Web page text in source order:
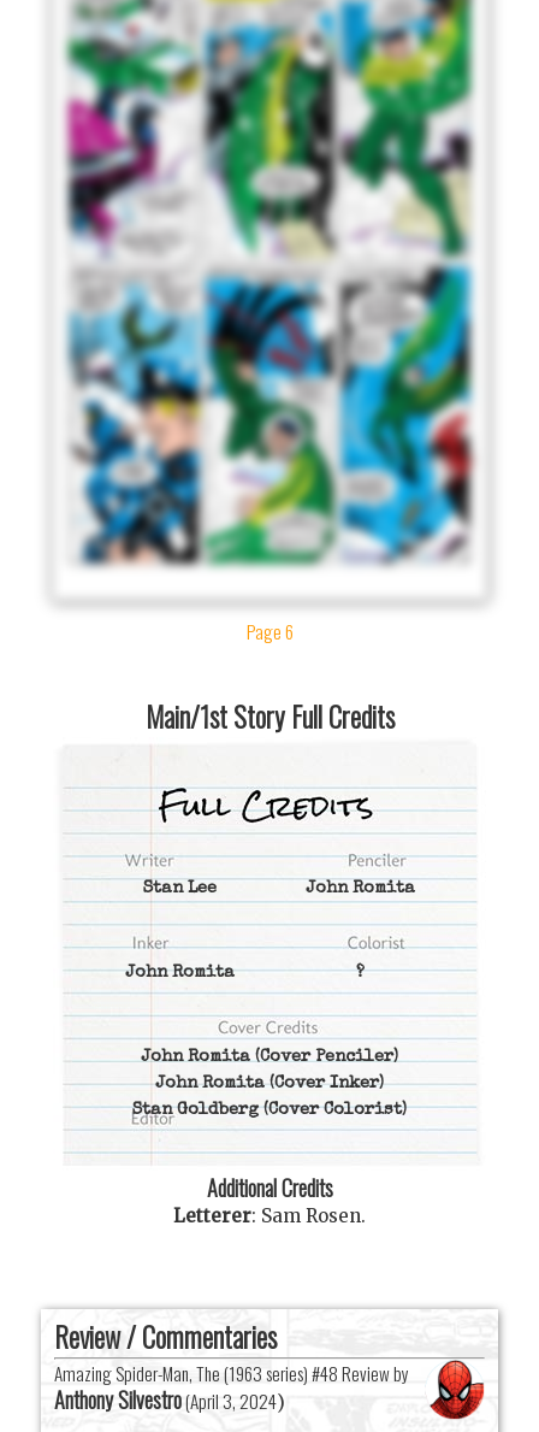
Page 6
Main/1st Story Full Credits
Stan Lee John Romita
John Romita ?
John Romita (Cover Penciler)
John Romita(Cover Inker)
Stan Goldberg(Cover Colorist)
Additional Credits
Letterer: Sam Rosen.
Review / Commentaries
Amazing Spider-Man, The (1963 series) #48 Review by
Anthony Silvestro(April 3, 2024)